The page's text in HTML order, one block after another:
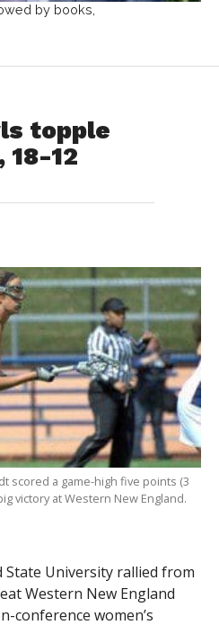
by books,
topple
18-12
scored a game-high five points (3
victory at Western New England.
State University rallied from
Western New England
conference women’s